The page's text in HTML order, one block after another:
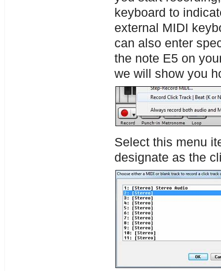
keyboard to
external MIDI
can also enter
the note E5 on
we will show you
Select this menu
designate as the